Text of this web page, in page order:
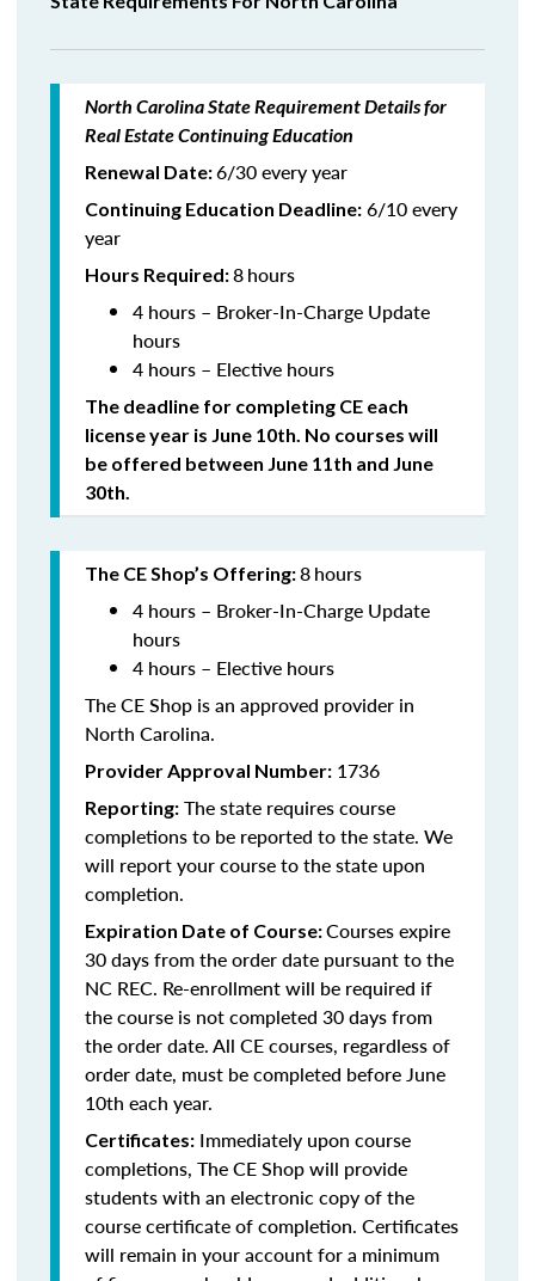
North Carolina State Requirement Details for
Real Estate Continuing Education
Renewal Date:6/30 every year
Continuing Education Deadline: 6/10 every
year
Hours Required:8hours
4 hours – Broker-In-Charge Update
hours
4 hours – Elective hours
The deadline for completing CE each
license year is June 10th. No courses will
be offered between June 11th and June
30th.
The CE Shop’s Offering:8hours
4 hours – Broker-In-Charge Update
hours
4 hours – Elective hours
The CE Shop is an approved provider in
North Carolina.
Provider Approval Number: 1736
Reporting: The state requires course
completions to be reported to the state. We
will report your course to the state upon
completion.
Expiration Date of Course:Courses expire
30 days from the order date pursuant to the
NC REC. Re-enrollment will be required if
the course is not completed 30 days from
the order date. All CE courses, regardless of
order date, must be completed before June
10th each year.
Certificates: Immediately upon course
completions, The CE Shop will provide
students with an electronic copy of the
course certificate of completion. Certificates
will remain in your account for a minimum